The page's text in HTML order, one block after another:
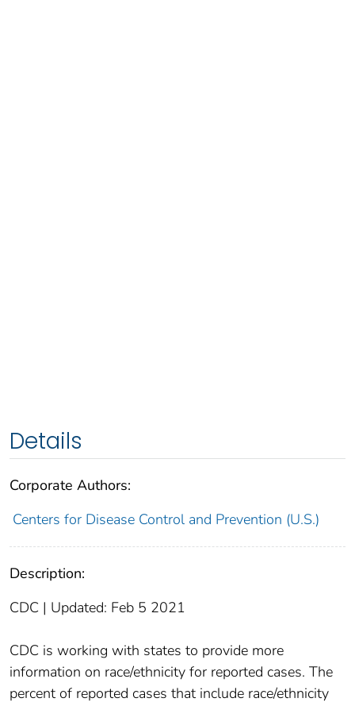
Details
Corporate Authors:
Centers for Disease Control and Prevention (U.S.)
Description:
CDC | Updated: Feb 5 2021
CDC is working with states to provide more
information on race/ethnicity for reported cases. The
percent of reported cases that include race/ethnicity